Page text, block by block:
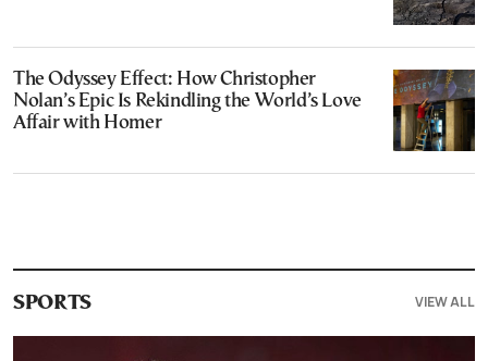
The Odyssey Effect: How Christopher
Nolan’s Epic Is Rekindling the World’s Love
Affair with Homer
SPORTS VIEW ALL